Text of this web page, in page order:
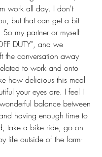
work all day. I don't
but that can get a bit
my partner or myself
DUTY", and we
the conversation away
to work and onto
how delicious this meal
your eyes are. I feel I
balance between
having enough time to
take a bike ride, go on
life outside of the farm-